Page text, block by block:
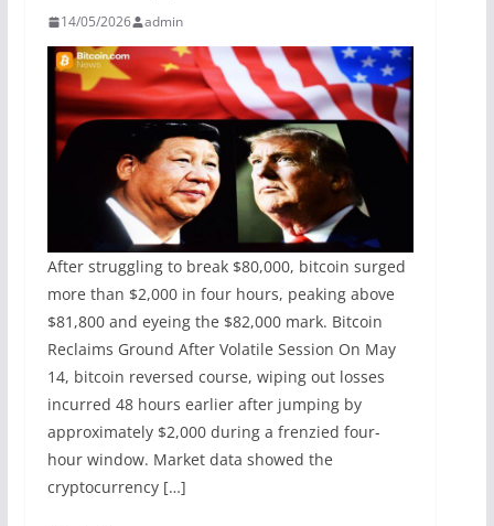
14/05/2026 admin
After struggling to break $80,000, bitcoin surged
more than $2,000 in four hours, peaking above
$81,800 and eyeing the $82,000 mark. Bitcoin
Reclaims Ground After Volatile Session On May
14, bitcoin reversed course, wiping out losses
incurred 48 hours earlier after jumping by
approximately $2,000 during a frenzied four-
hour window. Market data showed the
cryptocurrency […]